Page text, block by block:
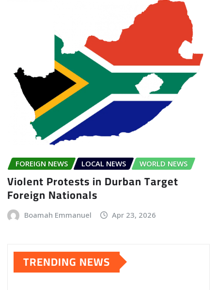
FOREIGN NEWS LOCAL NEWS WORLD NEWS
Violent Protests in Durban Target
Foreign Nationals
Boamah Emmanuel Apr 23, 2026
TRENDING NEWS